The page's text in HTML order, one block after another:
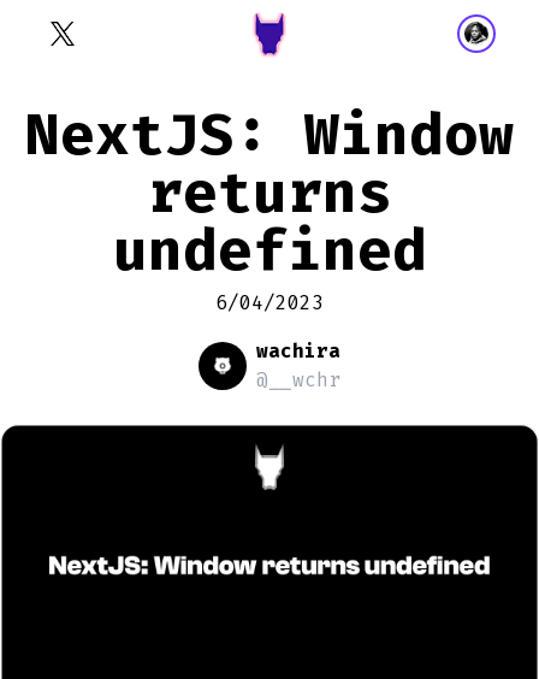
NextJS: Window
returns
undefined
6/04/2023
wachira
@__wchr